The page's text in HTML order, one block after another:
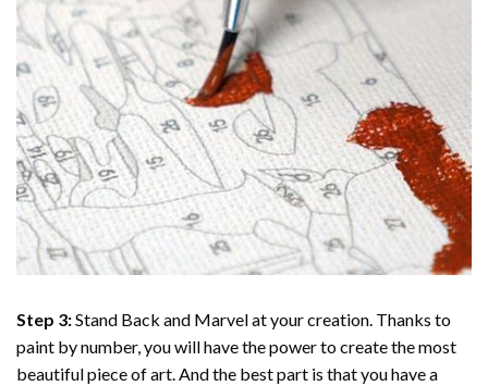
Step 3:Stand Back and Marvel at your creation. Thanks to
paint by number, you will have the power to create the most
beautiful piece of art. And the best part is that you have a